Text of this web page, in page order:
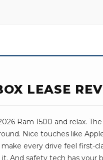
LEASE
Ram 1500 and relax.
Nice touches like
make every drive feel first-
And safety tech has your